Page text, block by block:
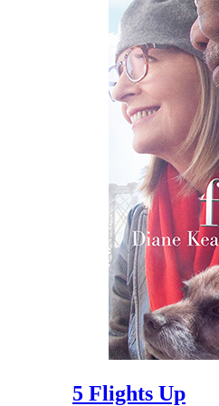
5 Flights Up